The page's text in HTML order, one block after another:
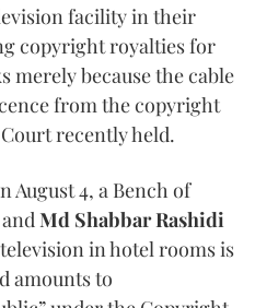
facility in their
copyright royalties for
merely because the cable
from the copyright
recently held.
August 4, a Bench of
andMd Shabbar Rashidi
in hotel rooms is
amounts to